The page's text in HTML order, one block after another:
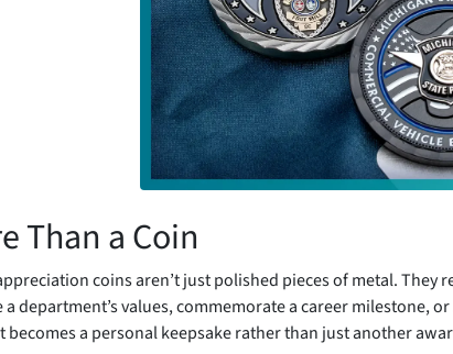
Than a Coin
coins aren’t just polished pieces of metal.
a department’s values, commemorate a career milestone,
becomes a personal keepsake rather than just another